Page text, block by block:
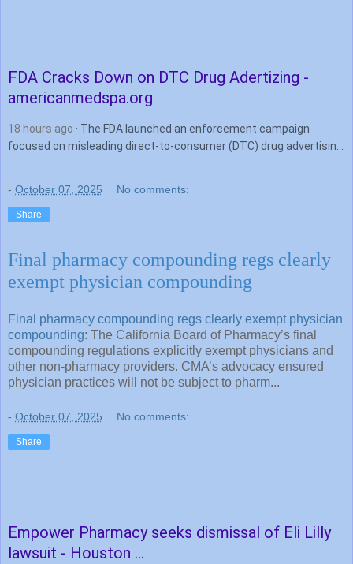
FDA Cracks Down on DTC Drug Adertizing -
americanmedspa.org
18 hours ago · The FDA launched an enforcement campaign
focused on misleading direct-to-consumer (DTC) drug advertising,
- October 07, 2025 No comments:
Share
Final pharmacy compounding regs clearly
exempt physician compounding
Final pharmacy compounding regs clearly exempt physician
compounding: The California Board of Pharmacy’s final
compounding regulations explicitly exempt physicians and
other non-pharmacy providers. CMA’s advocacy ensured
physician practices will not be subject to pharm...
- October 07, 2025 No comments:
Share
Empower Pharmacyseeks dismissal of Eli Lilly
lawsuit - Houston ...